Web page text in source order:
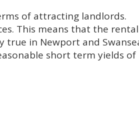
of attracting landlords.
This means that the rental
true in Newport and
short term yields of